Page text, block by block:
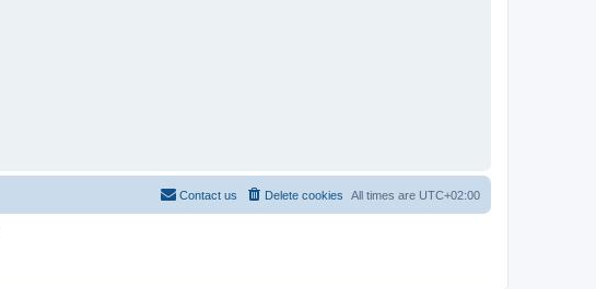
All times are UTC+02:00
Delete cookies
Contact us